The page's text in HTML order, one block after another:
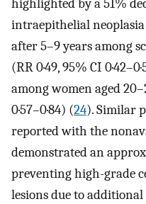
highlighted by a 51%
intraepithelial
after 5–9 years among
(RR 0·49, 95% CI
among women aged
0·57–0·84) (24). Similar
reported with the
demonstrated an
preventing high-grade
lesions due to additional